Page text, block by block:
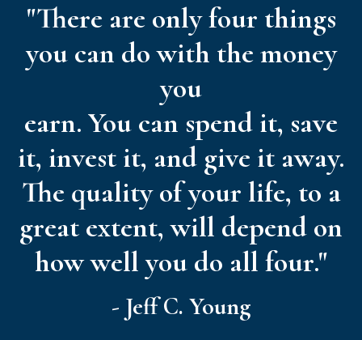
"There are only four things
you can do with the money
you
earn. You can spend it, save
it, invest it, and give it away.
The quality of your life, to a
great extent, will depend on
how well you do all four."
- Jeff C. Young